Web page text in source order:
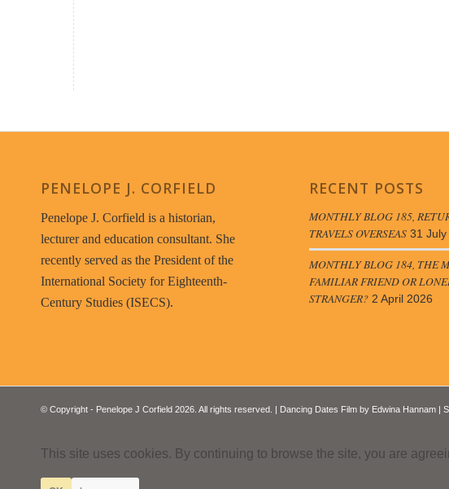
PENELOPE J. CORFIELD
Penelope J. Corfield is a historian,
lecturer and education consultant. She
recently served as the President of the
International Society for Eighteenth-
Century Studies (ISECS).
RECENT POSTS
MONTHLY BLOG 185,
TRAVELS OVERSEAS 31 July
MONTHLY BLOG 184, THE
FAMILIAR FRIEND OR
STRANGER? 2 April 2026
© Copyright - Penelope J Corfield 2026. All rights reserved. | Dancing Dates Film by Edwina Hannam |
This site uses cookies. By continuing to browse the site, you are